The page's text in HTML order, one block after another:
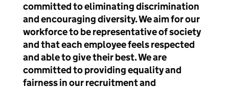
committed to eliminating discrimination
and encouraging diversity. We aim for our
workforce to be representative of society
and that each employee feels respected
and able to give their best. We are
committed to providing equality and
fairness in our recruitment and